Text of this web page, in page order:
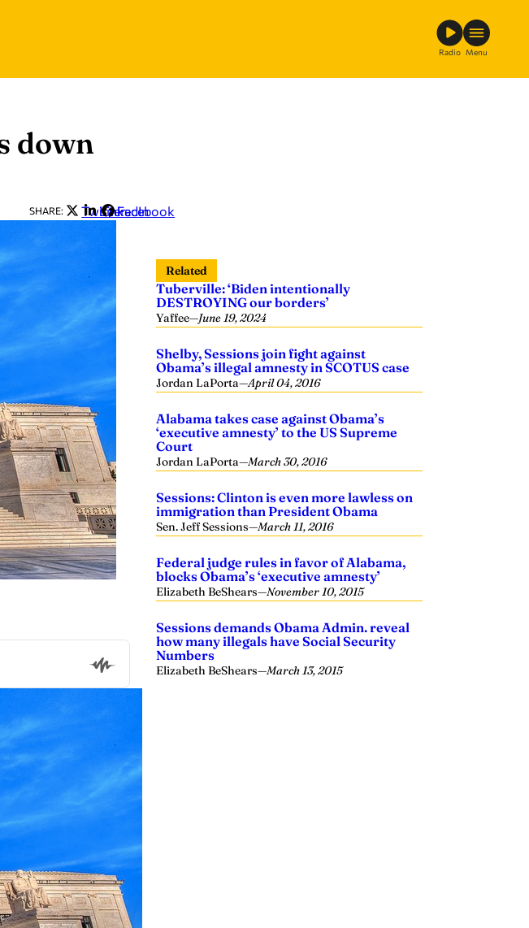
Radio Menu
down
SHARE: Twitter
LinkedIn
Facebook
Related
Tuberville: ‘Biden intentionally
DESTROYING our borders’
Yaffee—June 19, 2024
Shelby, Sessions join fight against
Obama’s illegal amnesty in SCOTUS case
Jordan LaPorta—April 04, 2016
Alabama takes case against Obama’s
‘executive amnesty’ to the US Supreme
Court
Jordan LaPorta—March 30, 2016
Sessions: Clinton is even more lawless on
immigration than President Obama
Sen. Jeff Sessions—March 11, 2016
Federal judge rules in favor of Alabama,
blocks Obama’s ‘executive amnesty’
Elizabeth BeShears—November 10, 2015
Sessions demands Obama Admin. reveal
how many illegals have Social Security
Numbers
Elizabeth BeShears—March 13, 2015